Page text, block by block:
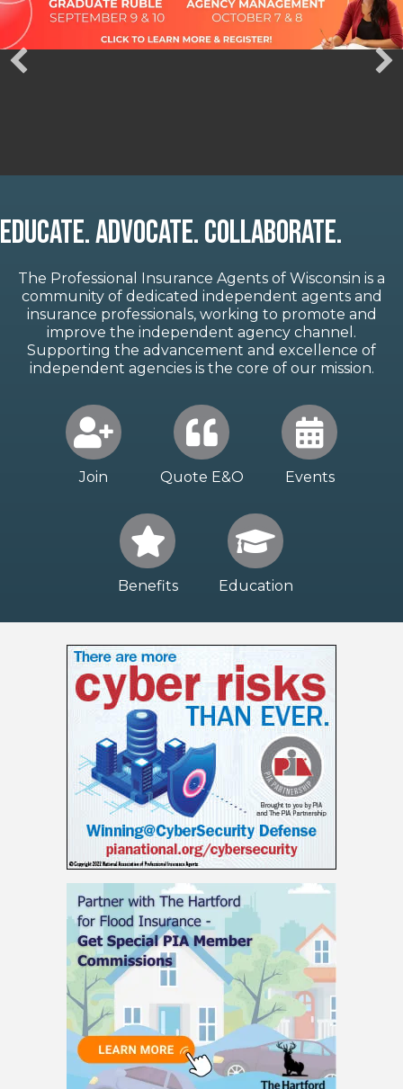
Educate. Advocate. Collaborate.
The Professional Insurance Agents of Wisconsin is a
community of dedicated independent agents and
insurance professionals, working to promote and
improve the independent agency channel.
Supporting the advancement and excellence of
independent agencies is the core of our mission.
Join Quote E&O Events
Benefits Education